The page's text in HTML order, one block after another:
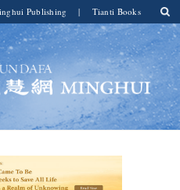
Publishing | Tianti Books